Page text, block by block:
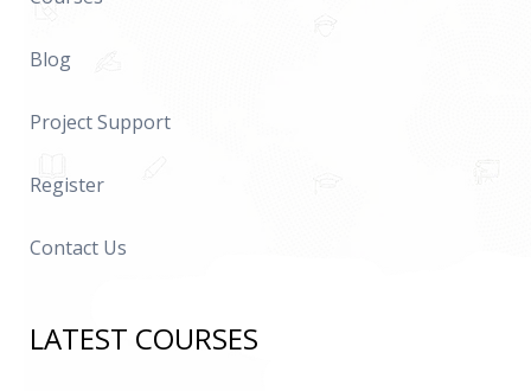
Blog
Project Support
Register
Contact Us
LATEST COURSES